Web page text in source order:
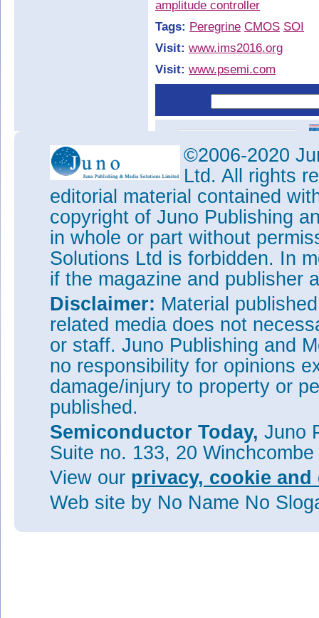
amplitude controller
Tags: Peregrine CMOS SOI
Visit: www.ims2016.org
Visit: www.psemi.com
©2006-2020
Ltd. All rights
editorial material contained
copyright of Juno Publishing
in whole or part without
Solutions Ltd is forbidden. In
if the magazine and publisher
Disclaimer: Material
related media does not
or staff. Juno Publishing and
no responsibility for opinions
damage/injury to property or
published.
Semiconductor Today, Juno
Suite no. 133, 20
View our privacy, cookie
Web site by No Name No